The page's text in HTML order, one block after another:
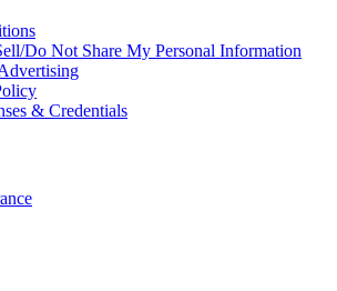
Do Not Share My Personal Information
& Credentials